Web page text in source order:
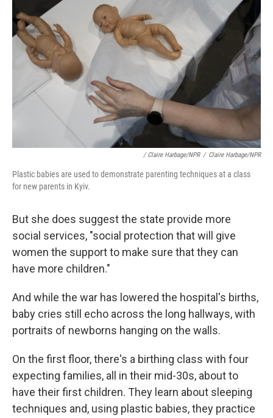
/ Claire Harbage/NPR / Claire Harbage/NPR
Plastic babies are used to demonstrate parenting techniques at a class
for new parents in Kyiv.
But she does suggest the state provide more
social services, "social protection that will give
women the support to make sure that they can
have more children."
And while the war has lowered the hospital's births,
baby cries still echo across the long hallways, with
portraits of newborns hanging on the walls.
On the first floor, there's a birthing class with four
expecting families, all in their mid-30s, about to
have their first children. They learn about sleeping
techniques and, using plastic babies, they practice